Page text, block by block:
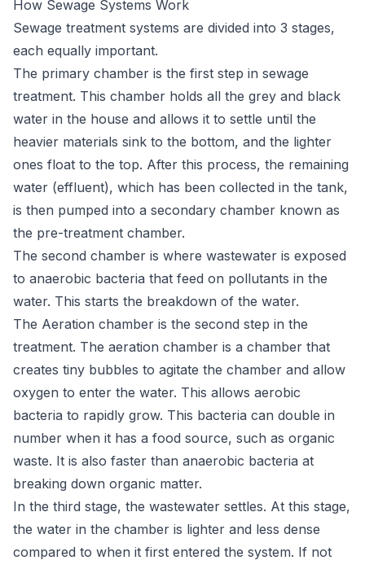
How Sewage Systems Work
Sewage treatment systems are divided into 3 stages,
each equally important.
The primary chamber is the first step in sewage
treatment. This chamber holds all the grey and black
water in the house and allows it to settle until the
heavier materials sink to the bottom, and the lighter
ones float to the top. After this process, the remaining
water (effluent), which has been collected in the tank,
is then pumped into a secondary chamber known as
the pre-treatment chamber.
The second chamber is where wastewater is exposed
to anaerobic bacteria that feed on pollutants in the
water. This starts the breakdown of the water.
The Aeration chamber is the second step in the
treatment. The aeration chamber is a chamber that
creates tiny bubbles to agitate the chamber and allow
oxygen to enter the water. This allows aerobic
bacteria to rapidly grow. This bacteria can double in
number when it has a food source, such as organic
waste. It is also faster than anaerobic bacteria at
breaking down organic matter.
In the third stage, the wastewater settles. At this stage,
the water in the chamber is lighter and less dense
compared to when it first entered the system. If not